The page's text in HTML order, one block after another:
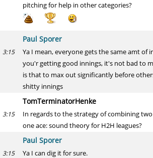
pitching for help in other categories?
Paul Sporer
3:15
Ya I mean, everyone gets the same amt of
you'r getting good innings, it's not bad to
is that to max out significantly before
shitty innings
TomTerminatorHenke
3:15
In regards to the strategy of combining
one ace: sound theory for H2H leagues?
Paul Sporer
3:15 Ya I can dig it for sure.